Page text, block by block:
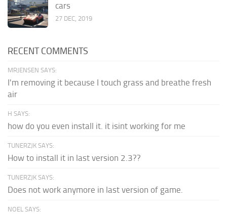
cars
27 DEC, 2019
RECENT COMMENTS
MRJENSEN SAYS:
I'm removing it because I touch grass and breathe fresh
air
H SAYS:
how do you even install it. it isint working for me
TUNERZJK SAYS:
How to install it in last version 2.3??
TUNERZJK SAYS:
Does not work anymore in last version of game.
NOEL SAYS: